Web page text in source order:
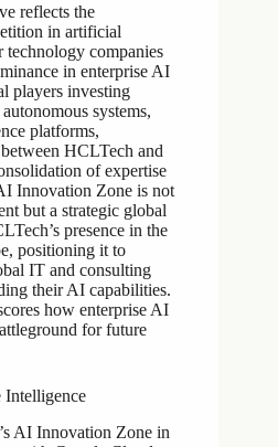
reflects the
in artificial
companies
in enterprise AI
players investing
systems,
platforms,
HCLTech and
of expertise
Innovation Zone is not
but a strategic global
presence in the
positioning it to
IT and consulting
their AI capabilities.
how enterprise AI
for future
Intelligence
AI Innovation Zone in